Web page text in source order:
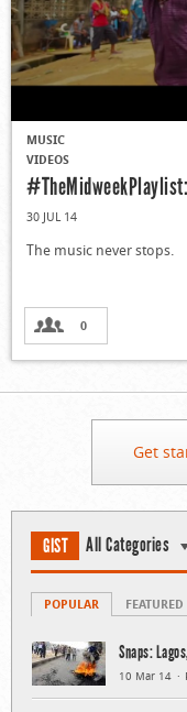
MUSIC
VIDEOS
30 JUL 14
The music never stops.
0
Get
GIST All Categories
POPULAR FEATURED
Snaps:
10 Mar 14